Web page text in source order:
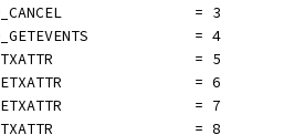
= 3
= 4
= 5
= 6
= 7
= 8